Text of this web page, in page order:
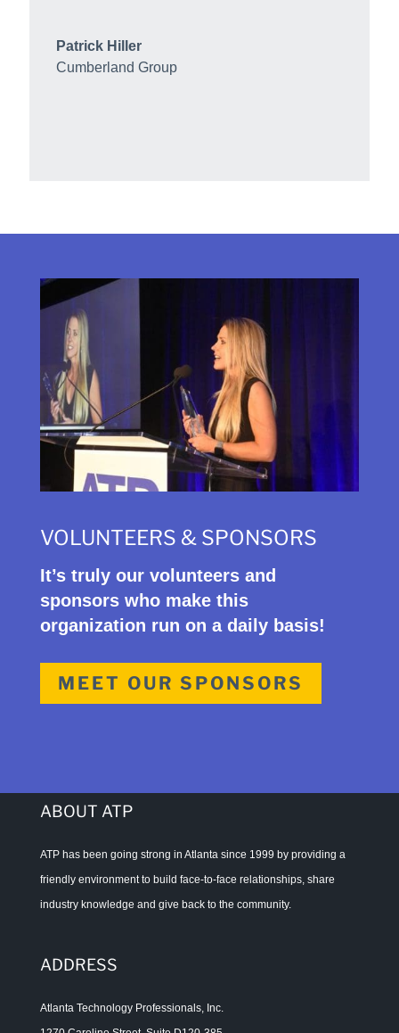
Patrick Hiller
Cumberland Group
VOLUNTEERS & SPONSORS
It’s truly our volunteers and
sponsors who make this
organization run on a daily basis!
MEET OUR SPONSORS
ABOUT ATP
ATP has been going strong in Atlanta since 1999 by providing a
friendly environment to build face-to-face relationships, share
industry knowledge and give back to the community.
ADDRESS
Atlanta Technology Professionals, Inc.